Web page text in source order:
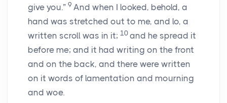
give you.” 9 And when I looked, behold, a
hand was stretched out to me, and lo, a
written scroll was in it; 10 and he spread it
before me; and it had writing on the front
and on the back, and there were written
on it words of lamentation and mourning
and woe.